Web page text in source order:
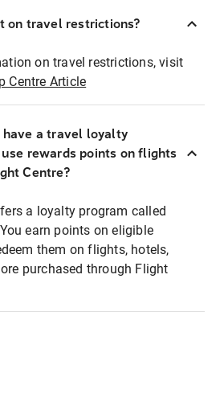
on travel restrictions?
on travel restrictions, visit
Centre Article
have a travel loyalty
rewards points on flights
Centre?
a loyalty program called
earn points on eligible
them on flights, hotels,
purchased through Flight